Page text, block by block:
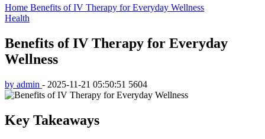
Home Benefits of IV Therapy for Everyday Wellness
Health
Benefits of IV Therapy for Everyday
Wellness
by admin - 2025-11-21 05:50:51 5604
Key Takeaways